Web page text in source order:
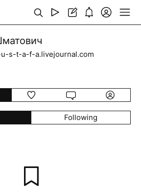
s-t-a-f-a.livejournal.com
Following